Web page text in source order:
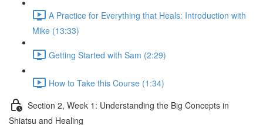
A Practice for Everything that Heals: Introduction with
Mike (13:33)
Getting Started with Sam (2:29)
How to Take this Course (1:34)
Section 2, Week 1: Understanding the Big Concepts in
Shiatsu and Healing